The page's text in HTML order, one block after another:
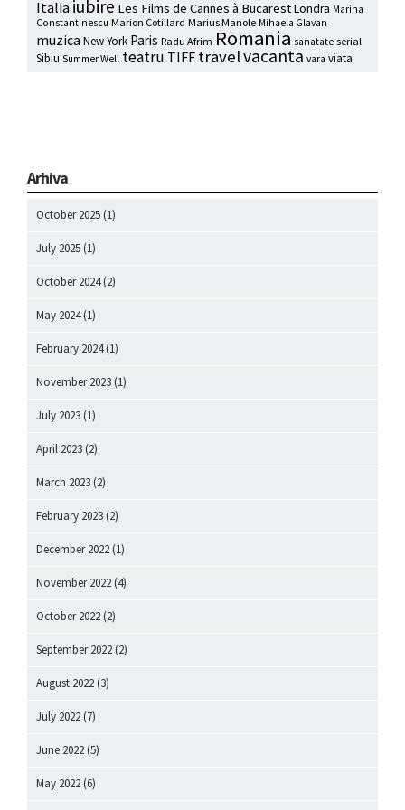
Italiaiubire Les Films de Cannes à BucarestLondra Marina
Constantinescu Marion Cotillard Marius Manole Mihaela Glavan
muzica New York Paris Radu Afrim Romania sanatate serial
Sibiu Summer Well teatru TIFF travelvacanta vara viata
Arhiva
October 2025 (1)
July 2025 (1)
October 2024(2)
May 2024(1)
February 2024(1)
November 2023 (1)
July 2023 (1)
April 2023 (2)
March 2023 (2)
February 2023 (2)
December 2022 (1)
November 2022 (4)
October 2022 (2)
September 2022 (2)
August 2022 (3)
July 2022 (7)
June 2022 (5)
May 2022 (6)